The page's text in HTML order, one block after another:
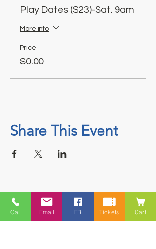
Play Dates (S23)-Sat. 9am
More info
Price
$0.00
Share This Event
Contact
Call Email FB Tickets Cart